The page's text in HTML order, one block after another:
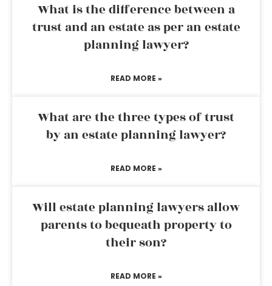
What is the difference between a
trust and an estate as per an estate
planning lawyer?
READ MORE »
What are the three types of trust
by an estate planning lawyer?
READ MORE »
Will estate planning lawyers allow
parents to bequeath property to
their son?
READ MORE »